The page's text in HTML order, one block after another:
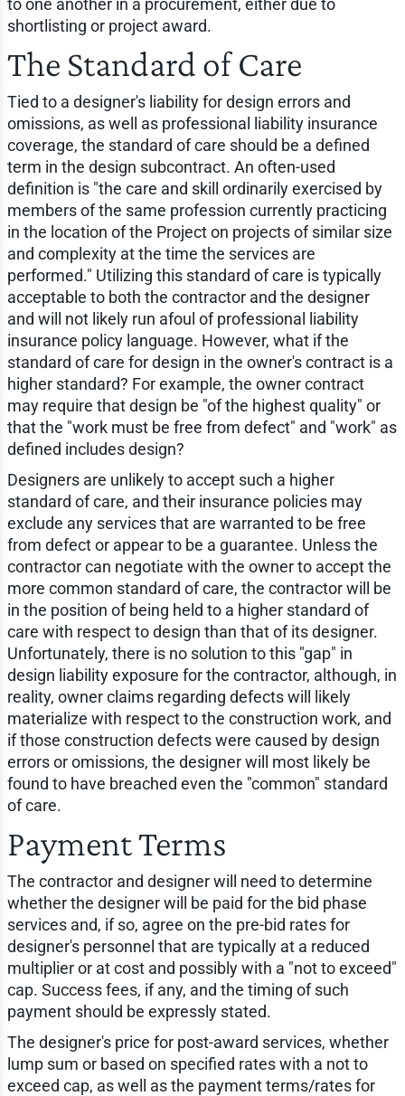
shortlisting or project award.
The Standard of Care
Tied to a designer's liability for design errors and
omissions, as well as professional liability insurance
coverage, the standard of care should be a defined
term in the design subcontract. An often-used
definition is "the care and skill ordinarily exercised by
members of the same profession currently practicing
in the location of the Project on projects of similar size
and complexity at the time the services are
performed." Utilizing this standard of care is typically
acceptable to both the contractor and the designer
and will not likely run afoul of professional liability
insurance policy language. However, what if the
standard of care for design in the owner's contract is a
higher standard? For example, the owner contract
may require that design be "of the highest quality" or
that the "work must be free from defect" and "work" as
defined includes design?
Designers are unlikely to accept such a higher
standard of care, and their insurance policies may
exclude any services that are warranted to be free
from defect or appear to be a guarantee. Unless the
contractor can negotiate with the owner to accept the
more common standard of care, the contractor will be
in the position of being held to a higher standard of
care with respect to design than that of its designer.
Unfortunately, there is no solution to this "gap" in
design liability exposure for the contractor, although, in
reality, owner claims regarding defects will likely
materialize with respect to the construction work, and
if those construction defects were caused by design
errors or omissions, the designer will most likely be
found to have breached even the "common" standard
of care.
Payment Terms
The contractor and designer will need to determine
whether the designer will be paid for the bid phase
services and, if so, agree on the pre-bid rates for
designer's personnel that are typically at a reduced
multiplier or at cost and possibly with a "not to exceed"
cap. Success fees, if any, and the timing of such
payment should be expressly stated.
The designer's price for post-award services, whether
lump sum or based on specified rates with a not to
exceed cap, as well as the payment terms/rates for